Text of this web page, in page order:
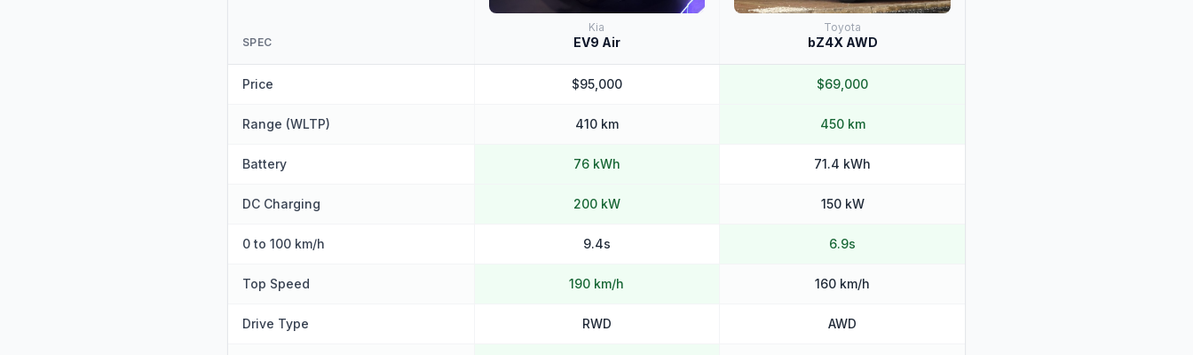
SPEC
Kia
EV9 Air
Toyota
bZ4X AWD
Price $95,000 $69,000
Range (WLTP) 410 km 450 km
Battery 76 kWh 71.4 kWh
DC Charging 200 kW 150 kW
0 to 100 km/h 9.4s 6.9s
Top Speed 190 km/h 160 km/h
Drive Type RWD AWD